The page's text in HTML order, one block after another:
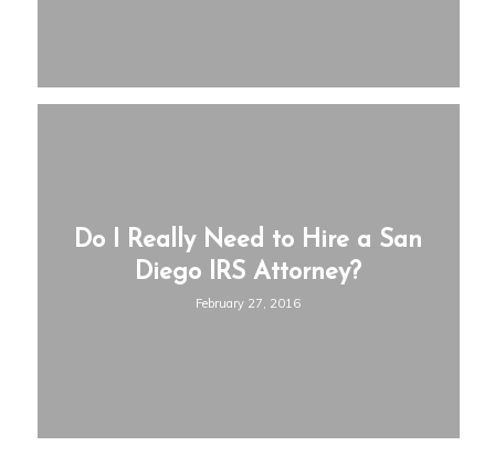
Do I Really Need to Hire a San
Diego IRS Attorney?
February 27, 2016